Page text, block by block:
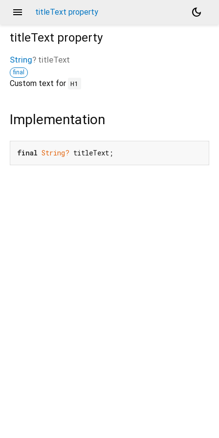
menu titleText property
dark_mode
titleText property
String? titleText
final
Custom text for H1
Implementation
final String? titleText;